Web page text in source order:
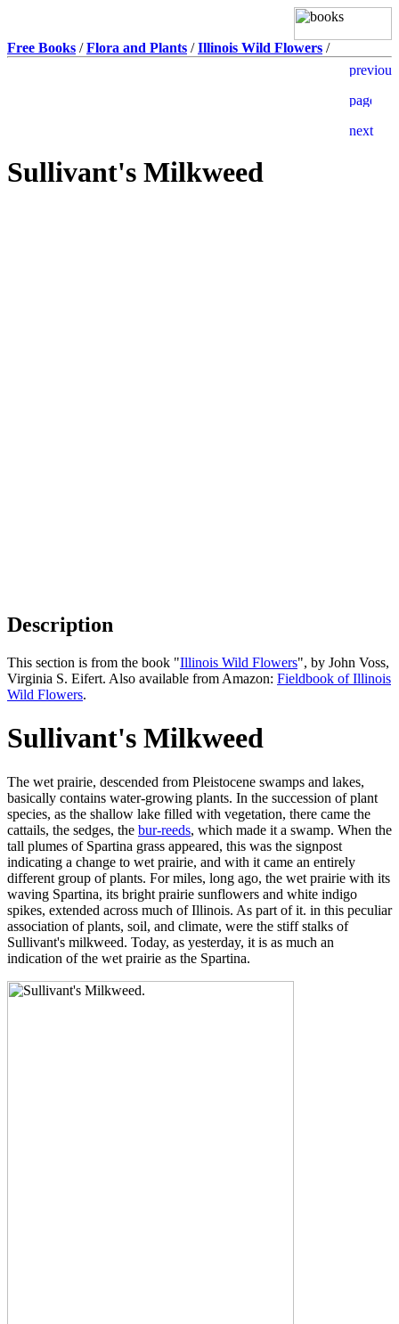
Free Books /Flora and Plants /Illinois Wild Flowers /
Sullivant's Milkweed
Description
This section is from the book "Illinois Wild Flowers", by John Voss,
Virginia S. Eifert. Also available from Amazon: Fieldbook of Illinois
Wild Flowers.
Sullivant's Milkweed
The wet prairie, descended from Pleistocene swamps and lakes,
basically contains water-growing plants. In the succession of plant
species, as the shallow lake filled with vegetation, there came the
cattails, the sedges, the bur-reeds, which made it a swamp. When the
tall plumes of Spartina grass appeared, this was the signpost
indicating a change to wet prairie, and with it came an entirely
different group of plants. For miles, long ago, the wet prairie with its
waving Spartina, its bright prairie sunflowers and white indigo
spikes, extended across much of Illinois. As part of it. in this peculiar
association of plants, soil, and climate, were the stiff stalks of
Sullivant's milkweed. Today, as yesterday, it is as much an
indication of the wet prairie as the Spartina.